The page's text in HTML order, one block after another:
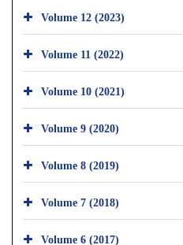
Volume 12 (2023)
Volume 11 (2022)
Volume 10 (2021)
Volume 9 (2020)
Volume 8 (2019)
Volume 7 (2018)
Volume 6 (2017)